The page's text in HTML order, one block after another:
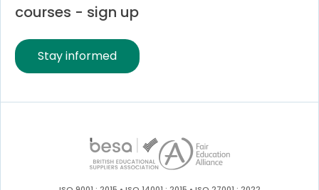
courses - sign up
Stay informed